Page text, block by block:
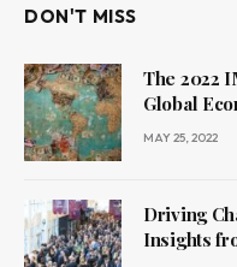
DON'T MISS
The 2022
Global
MAY 25, 2022
Driving
Insights